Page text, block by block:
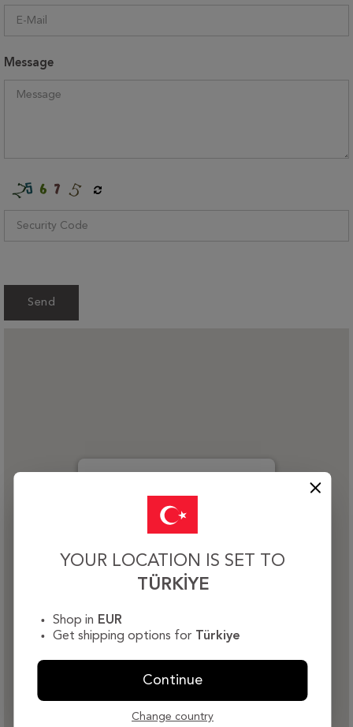
YOUR LOCATION IS SET TO
TÜRKIYE
Shop in EUR
Get shipping options for Türkiye
Continue
Change country
Message
Send
Teşvikiye Cad. Bostan Sok. Hümeyra Apt.
No:3 Kat:1 Teşvikiye, Şişli / İstanbul 34365